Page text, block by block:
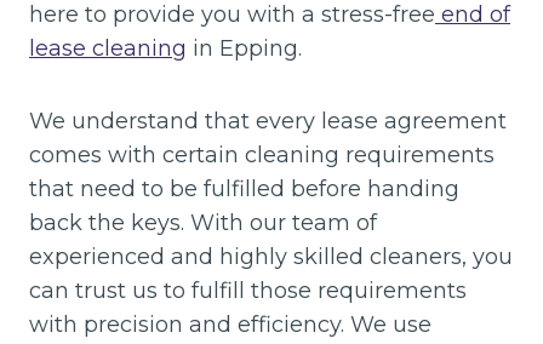
here to provide you with a stress-free end of
lease cleaning in Epping.
We understand that every lease agreement
comes with certain cleaning requirements
that need to be fulfilled before handing
back the keys. With our team of
experienced and highly skilled cleaners, you
can trust us to fulfill those requirements
with precision and efficiency. We use